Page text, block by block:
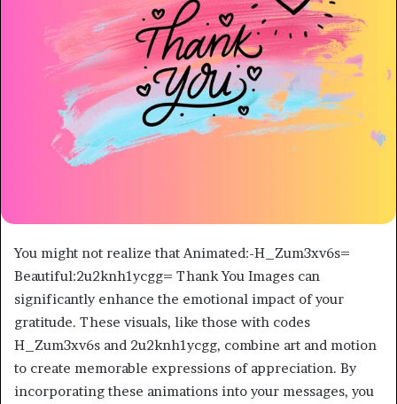
You might not realize that Animated:-H_Zum3xv6s=
Beautiful:2u2knh1ycgg= Thank You Images can
significantly enhance the emotional impact of your
gratitude. These visuals, like those with codes
H_Zum3xv6s and 2u2knh1ycgg, combine art and motion
to create memorable expressions of appreciation. By
incorporating these animations into your messages, you